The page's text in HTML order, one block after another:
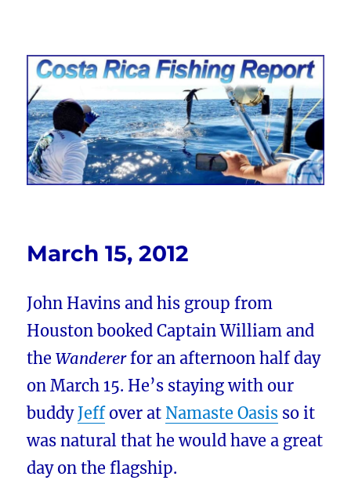
Costa Rica Fishing Report from
FishingNosara
March 15, 2012
John Havins and his group from
Houston booked Captain William and
theWandererfor an afternoon half day
on March 15. He’s staying with our
buddy Jeffover at Namaste Oasis so it
was natural that he would have a great
day on the flagship.